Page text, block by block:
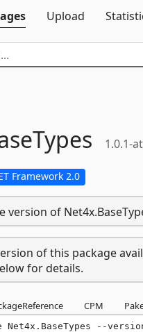
Upload
1.0.1-
Framework 2.0
version of
of this package
for details.
CPM
Net4x.BaseTypes --